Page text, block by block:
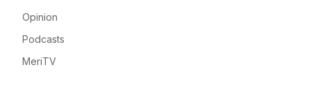
Opinion
Podcasts
MeriTV